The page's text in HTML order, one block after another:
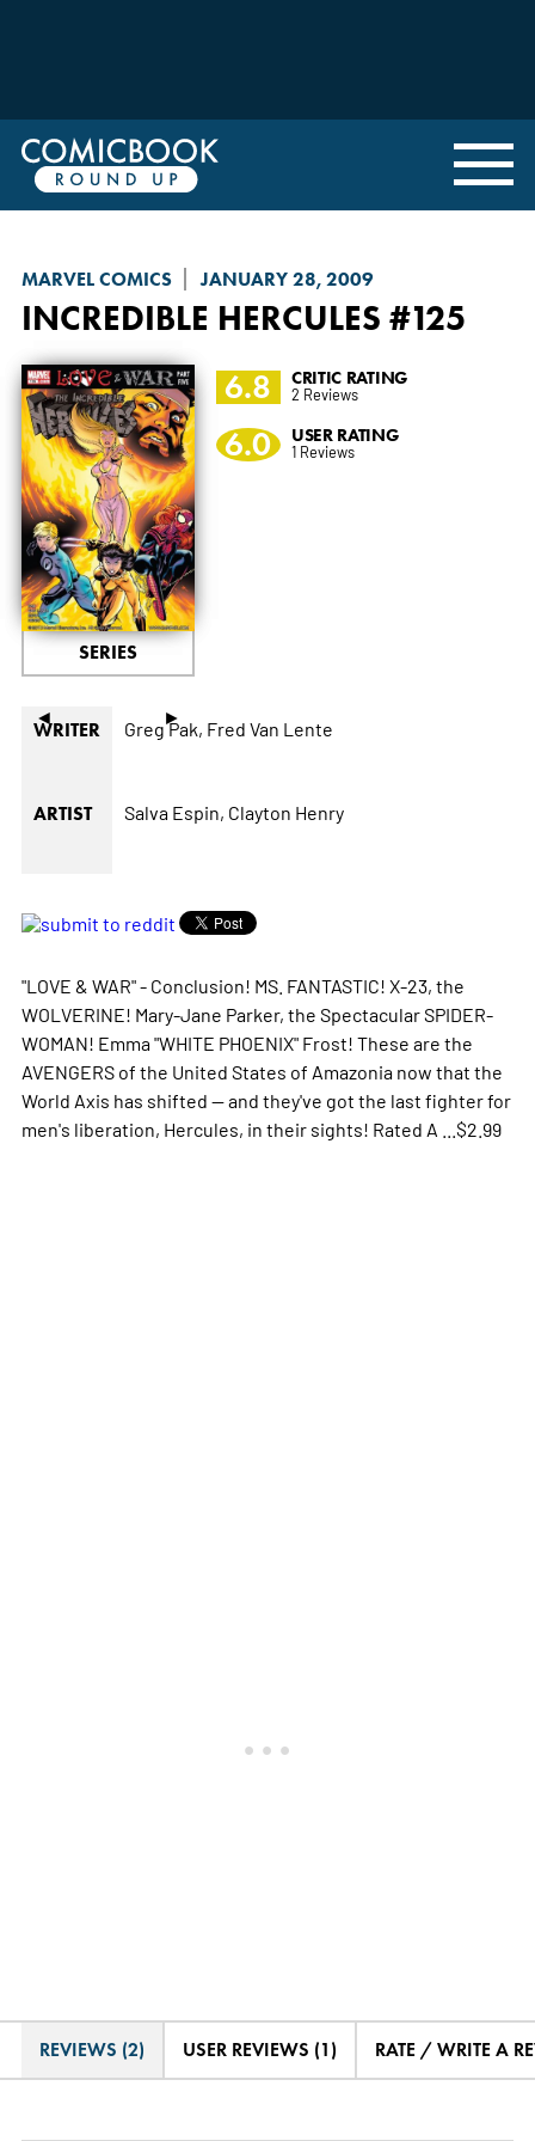
MARVEL COMICS JANUARY 28, 2009
INCREDIBLE HERCULES #125
◄ ►
SERIES
6.8 CRITIC RATING
2 Reviews
6.0 USER RATING
1 Reviews
WRITER Greg Pak, Fred Van Lente
ARTIST Salva Espin, Clayton Henry
"LOVE & WAR" - Conclusion! MS. FANTASTIC! X-23, the
WOLVERINE! Mary-Jane Parker, the Spectacular SPIDER-
WOMAN! Emma "WHITE PHOENIX" Frost! These are the
AVENGERS of the United States of Amazonia now that the
World Axis has shifted -- and they've got the last fighter for
men's liberation, Hercules, in their sights! Rated A ...$2.99
REVIEWS (2) USER REVIEWS (1) RATE / WRITE A